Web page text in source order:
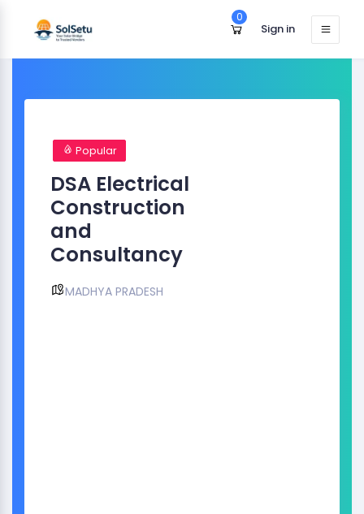
0
Sign in
Popular
DSA Electrical
Construction
and
Consultancy
MADHYA PRADESH